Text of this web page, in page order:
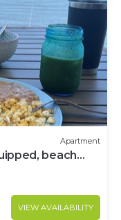
Apartment
beach
VIEW AVAILABILITY